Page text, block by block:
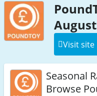
Visit site
Seasonal
Browse